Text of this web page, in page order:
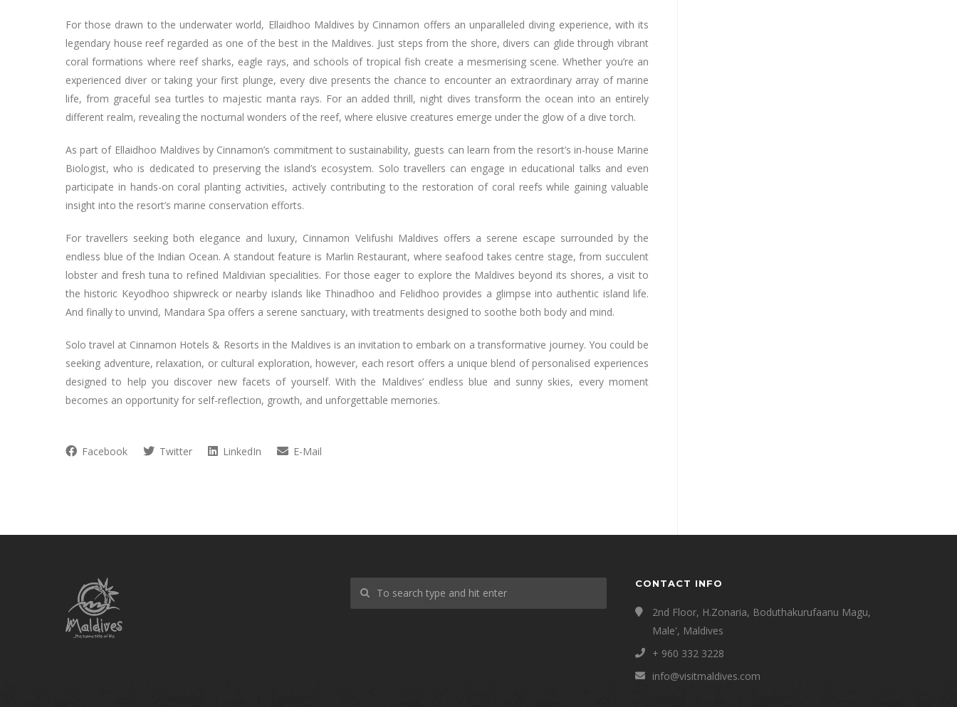
For those drawn to the underwater world, Ellaidhoo Maldives by Cinnamon offers an unparalleled diving experience, with its
legendary house reef regarded as one of the best in the Maldives. Just steps from the shore, divers can glide through vibrant
coral formations where reef sharks, eagle rays, and schools of tropical fish create a mesmerising scene. Whether you’re an
experienced diver or taking your first plunge, every dive presents the chance to encounter an extraordinary array of marine
life, from graceful sea turtles to majestic manta rays. For an added thrill, night dives transform the ocean into an entirely
different realm, revealing the nocturnal wonders of the reef, where elusive creatures emerge under the glow of a dive torch.
As part of Ellaidhoo Maldives by Cinnamon’s commitment to sustainability, guests can learn from the resort’s in-house Marine
Biologist, who is dedicated to preserving the island’s ecosystem. Solo travellers can engage in educational talks and even
participate in hands-on coral planting activities, actively contributing to the restoration of coral reefs while gaining valuable
insight into the resort’s marine conservation efforts.
For travellers seeking both elegance and luxury, Cinnamon Velifushi Maldives offers a serene escape surrounded by the
endless blue of the Indian Ocean. A standout feature is Marlin Restaurant, where seafood takes centre stage, from succulent
lobster and fresh tuna to refined Maldivian specialities. For those eager to explore the Maldives beyond its shores, a visit to
the historic Keyodhoo shipwreck or nearby islands like Thinadhoo and Felidhoo provides a glimpse into authentic island life.
And finally to unvind, Mandara Spa offers a serene sanctuary, with treatments designed to soothe both body and mind.
Solo travel at Cinnamon Hotels & Resorts in the Maldives is an invitation to embark on a transformative journey. You could be
seeking adventure, relaxation, or cultural exploration, however, each resort offers a unique blend of personalised experiences
designed to help you discover new facets of yourself. With the Maldives’ endless blue and sunny skies, every moment
becomes an opportunity for self-reflection, growth, and unforgettable memories.
Facebook Twitter LinkedIn E-Mail
CONTACT INFO
2nd Floor, H.Zonaria, Boduthakurufaanu Magu,
Male', Maldives
+ 960 332 3228
info@visitmaldives.com